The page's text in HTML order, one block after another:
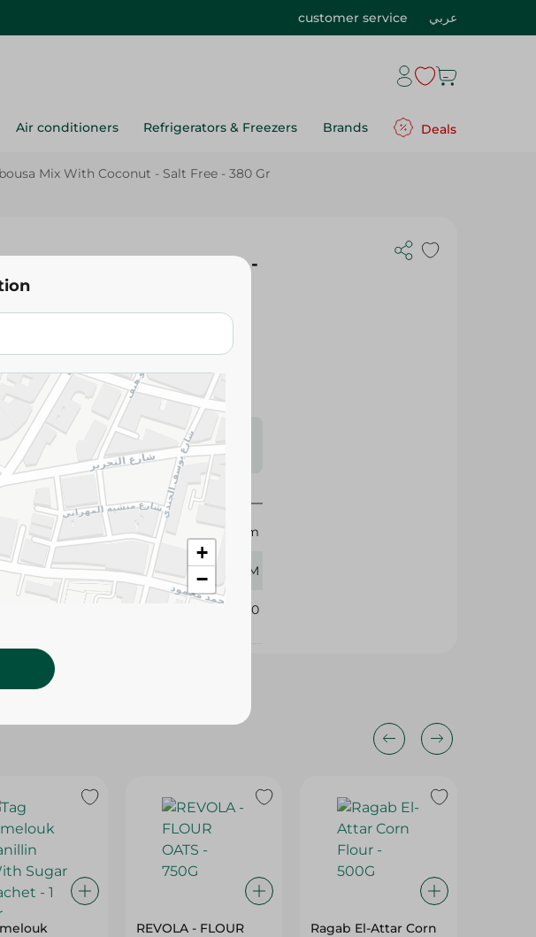
customer service عربي
Air conditioners Refrigerators & Freezers Brands Deals
Mix With Coconut - Salt Free - 380 Gr
Mix With Coconut -
for scalable items may vary
change based on availability.
Holw El Sham
380 GM
101840
REVOLA - FLOUR
Ragab El-Attar Corn
+
−